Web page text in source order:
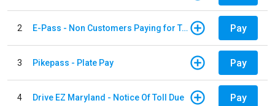
2 E-Pass - Non Customers Paying for Toll Violations Pay
3 Pikepass - Plate Pay Pay
4 Drive EZ Maryland - Notice Of Toll Due Pay